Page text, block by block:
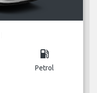
local_gas_station
Petrol